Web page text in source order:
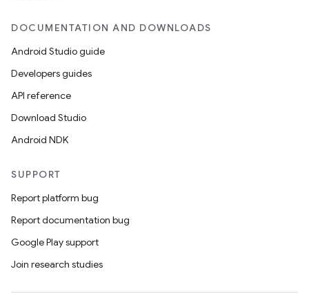
DOCUMENTATION AND DOWNLOADS
Android Studio guide
Developers guides
API reference
Download Studio
Android NDK
SUPPORT
Report platform bug
Report documentation bug
Google Play support
Join research studies